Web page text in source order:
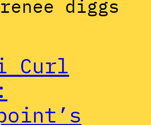
renee diggs
Curl